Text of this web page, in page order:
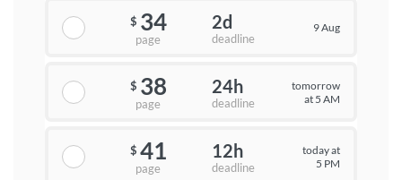
$ 34
page
2d
deadline
9 Aug
$ 38
page
24h
deadline
tomorrow
at 5 AM
$ 41
page
12h
deadline
today at
5 PM